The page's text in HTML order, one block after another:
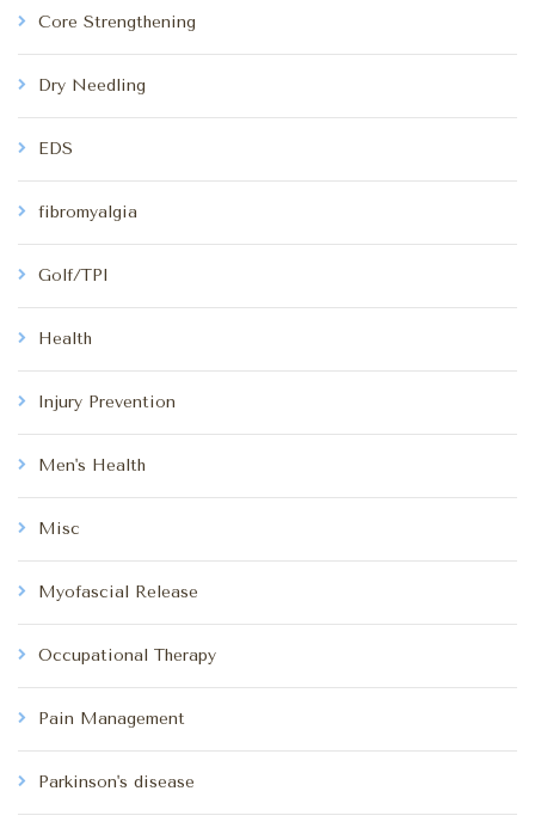
Core Strengthening
Dry Needling
EDS
fibromyalgia
Golf/TPI
Health
Injury Prevention
Men's Health
Misc
Myofascial Release
Occupational Therapy
Pain Management
Parkinson's disease